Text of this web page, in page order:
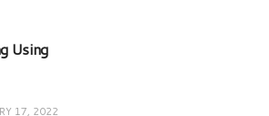
Using
17, 2022